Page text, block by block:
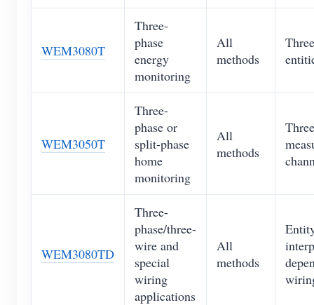
WEM3080T
Three-
phase
energy
monitoring
All
methods
WEM3050T
Three-
phase or
split-phase
home
monitoring
All
methods
Three
WEM3080TD
Three-
phase/three-
wire and
special
wiring
applications
All
methods